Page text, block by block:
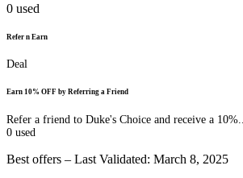
0 used
Refer n Earn
Deal
Earn 10% OFF by Referring a Friend
Refer a friend to Duke's Choice and receive a 10%...
0 used
Best offers – Last Validated: March 8, 2025